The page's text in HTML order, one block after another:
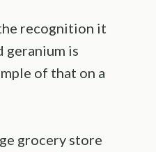
recognition it
geranium is
of that on a
grocery store